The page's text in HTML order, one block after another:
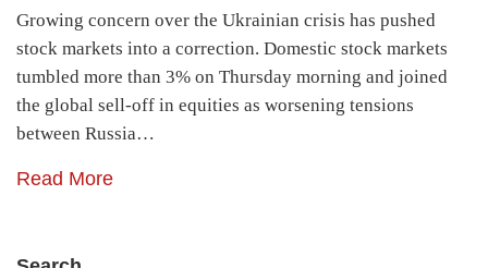
Growing concern over the Ukrainian crisis has pushed
stock markets into a correction. Domestic stock markets
tumbled more than 3% on Thursday morning and joined
the global sell-off in equities as worsening tensions
between Russia…
Read More